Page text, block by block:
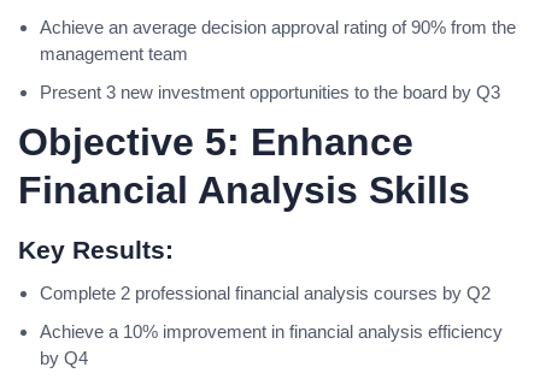
Achieve an average decision approval rating of 90% from the
management team
Present 3 new investment opportunities to the board by Q3
Objective 5: Enhance
Financial Analysis Skills
Key Results:
Complete 2 professional financial analysis courses by Q2
Achieve a 10% improvement in financial analysis efficiency
by Q4